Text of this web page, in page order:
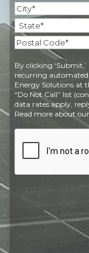
Street
Address
City
State
Code
By clicking
recurring
Energy Solutions at
“Do Not Call” list
data rates apply,
Read more about our